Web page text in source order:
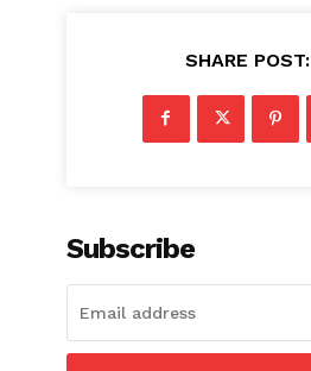
SHARE POST:
Subscribe